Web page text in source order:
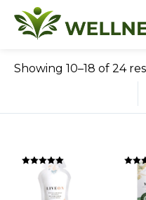
Showing 10–18 of 24
Rated
Rated